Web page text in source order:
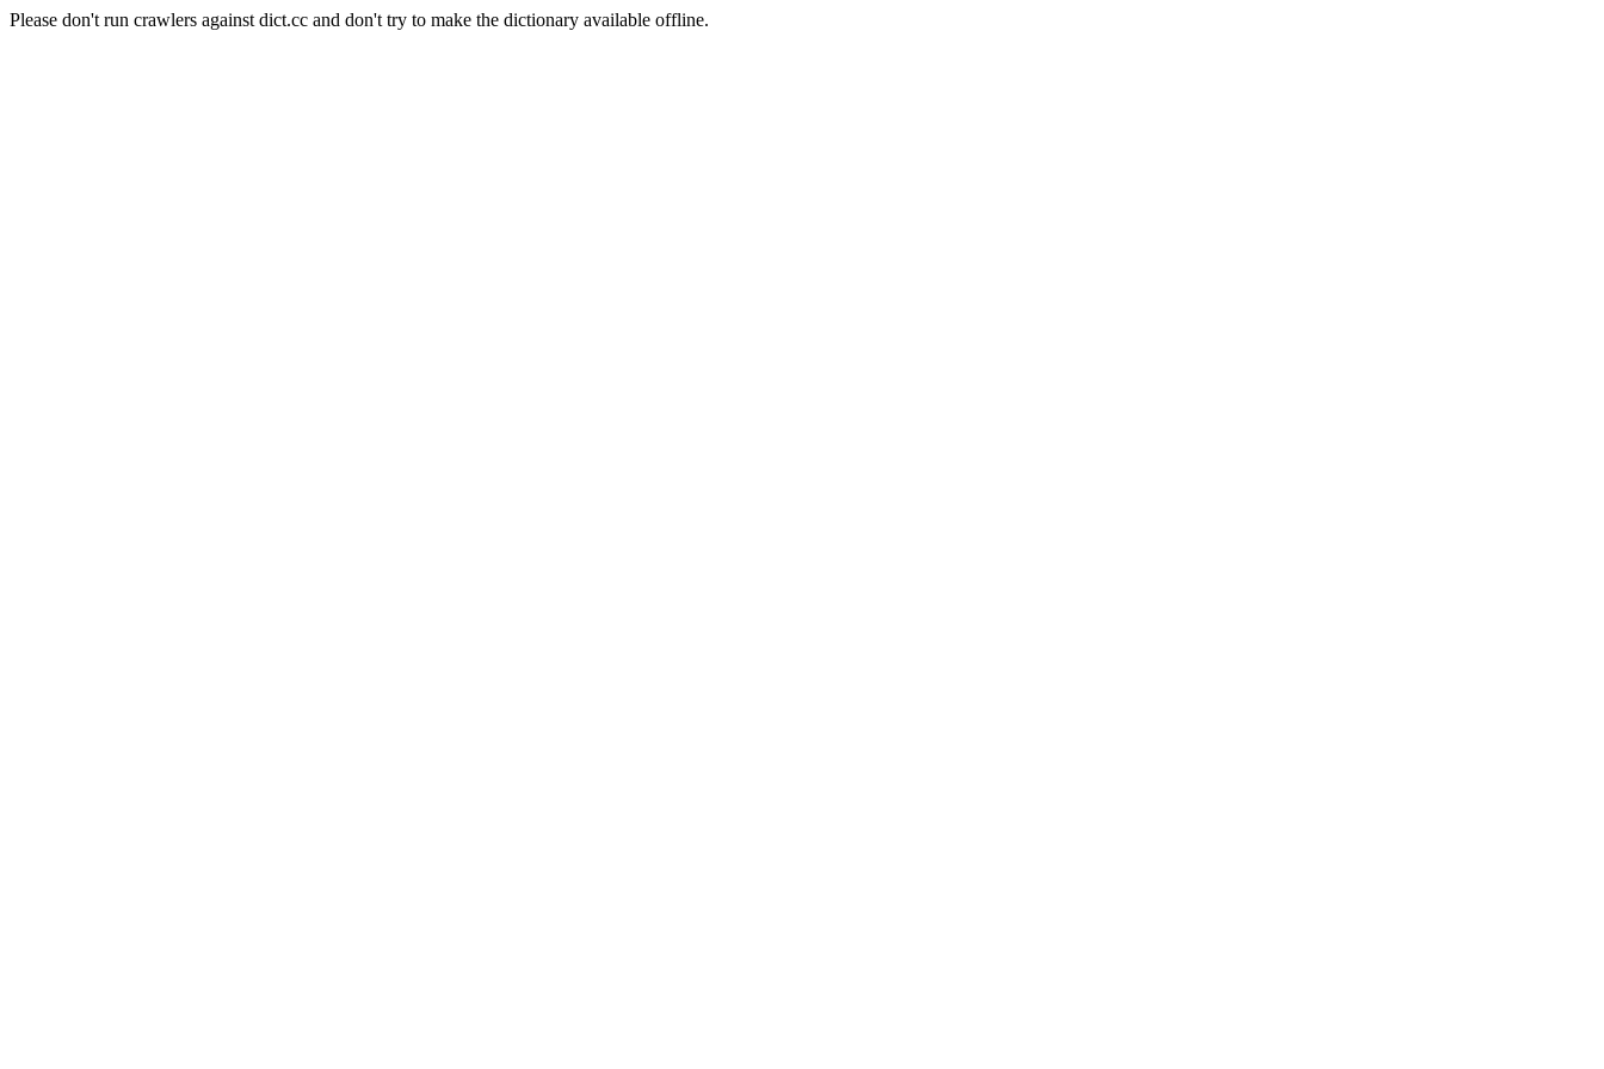
Please don't run crawlers against dict.cc and don't try to make the dictionary available offline.